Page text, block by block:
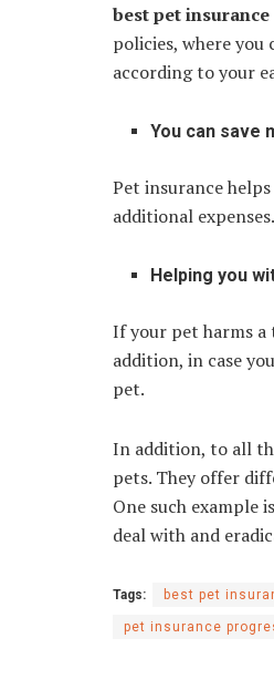
best pet insurance
policies, where you
according to your
You can save
Pet insurance
additional
Helping you
If your pet harms a
addition, in case
pet.
In addition, to all
pets. They offer
One such example is
deal with and
Tags: best pet
pet insurance